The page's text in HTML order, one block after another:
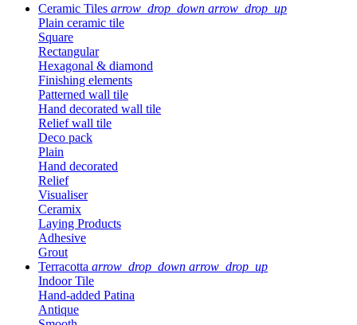
Ceramic Tiles arrow_drop_down arrow_drop_up
Plain ceramic tile
Square
Rectangular
Hexagonal & diamond
Finishing elements
Patterned wall tile
Hand decorated wall tile
Relief wall tile
Deco pack
Plain
Hand decorated
Relief
Visualiser
Ceramix
Laying Products
Adhesive
Grout
Terracotta arrow_drop_down arrow_drop_up
Indoor Tile
Hand-added Patina
Antique